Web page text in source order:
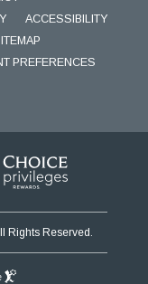
ACCESSIBILITY
PREFERENCES
Rights Reserved.